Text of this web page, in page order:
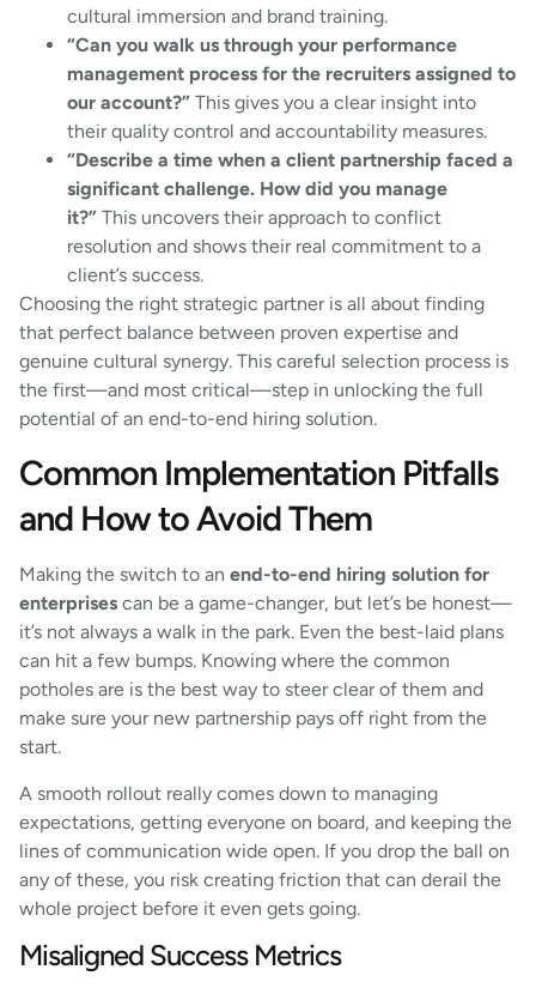
cultural immersion and brand training.
“Can you walk us through your performance
management process for the recruiters assigned to
our account?” This gives you a clear insight into
their quality control and accountability measures.
“Describe a time when a client partnership faced a
significant challenge. How did you manage
it?” This uncovers their approach to conflict
resolution and shows their real commitment to a
client’s success.
Choosing the right strategic partner is all about finding
that perfect balance between proven expertise and
genuine cultural synergy. This careful selection process is
the first—and most critical—step in unlocking the full
potential of an end-to-end hiring solution.
Common Implementation Pitfalls
and How to Avoid Them
Making the switch to an end-to-end hiring solution for
enterprises can be a game-changer, but let’s be honest—
it’s not always a walk in the park. Even the best-laid plans
can hit a few bumps. Knowing where the common
potholes are is the best way to steer clear of them and
make sure your new partnership pays off right from the
start.
A smooth rollout really comes down to managing
expectations, getting everyone on board, and keeping the
lines of communication wide open. If you drop the ball on
any of these, you risk creating friction that can derail the
whole project before it even gets going.
Misaligned Success Metrics